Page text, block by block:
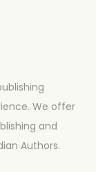
We offer
and
Authors.